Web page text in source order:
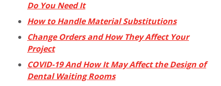
Do You Need It
How to Handle Material Substitutions
Change Orders and How They Affect Your
Project
COVID-19 And How It May Affect the Design of
Dental Waiting Rooms